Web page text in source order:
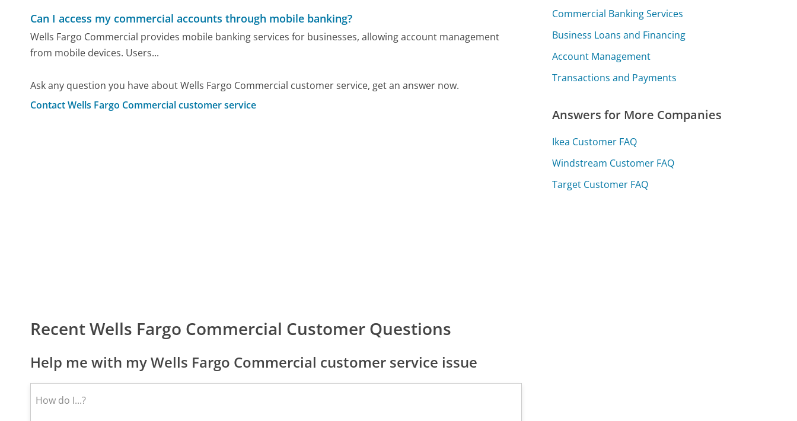
Can I access my commercial accounts through mobile banking?
Wells Fargo Commercial provides mobile banking services for businesses, allowing account management
from mobile devices. Users...
Ask any question you have about Wells Fargo Commercial customer service, get an answer now.
Contact Wells Fargo Commercial customer service
Recent Wells Fargo Commercial Customer Questions
Help me with my Wells Fargo Commercial customer service issue
Commercial Banking Services
Business Loans and Financing
Account Management
Transactions and Payments
Answers for More Companies
Ikea Customer FAQ
Windstream Customer FAQ
Target Customer FAQ